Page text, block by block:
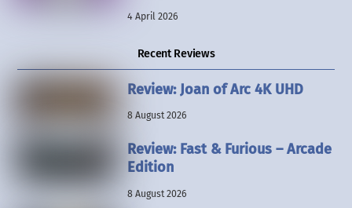
4 April 2026
Recent Reviews
Review: Joan of Arc 4K UHD
8 August 2026
Review: Fast & Furious – Arcade
Edition
8 August 2026